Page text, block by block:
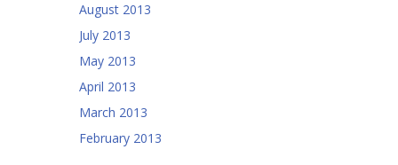
August 2013
July 2013
May 2013
April 2013
March 2013
February 2013